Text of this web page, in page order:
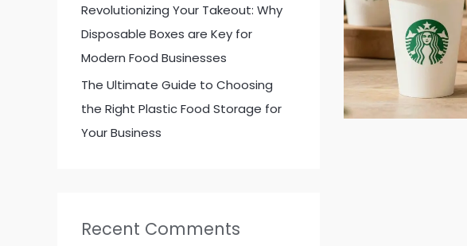
Revolutionizing Your Takeout: Why
Disposable Boxes are Key for
Modern Food Businesses
The Ultimate Guide to Choosing
the Right Plastic Food Storage for
Your Business
Recent Comments